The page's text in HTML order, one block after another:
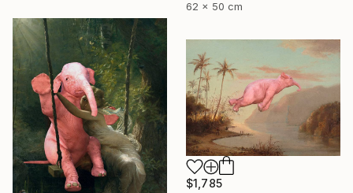
62 x 50 cm
$1,785